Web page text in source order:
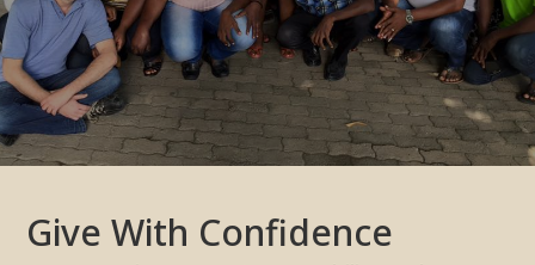
Give With Confidence